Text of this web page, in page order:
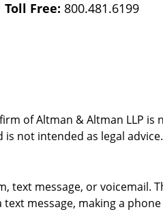
Toll Free: 800.481.6199
of Altman & Altman LLP
not intended as legal advice.
text message, or voicemail.
message, making a